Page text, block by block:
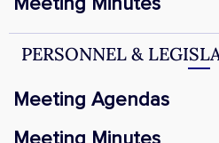
Meeting Minutes
PERSONNEL &
Meeting Agendas